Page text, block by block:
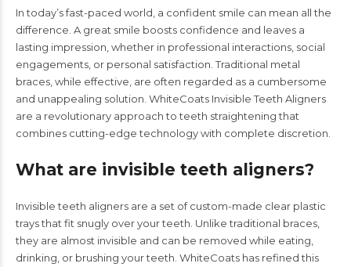
In today’s fast-paced world, a confident smile can mean all the
difference. A great smile boosts confidence and leaves a
lasting impression, whether in professional interactions, social
engagements, or personal satisfaction. Traditional metal
braces, while effective, are often regarded as a cumbersome
and unappealing solution. WhiteCoats Invisible Teeth Aligners
are a revolutionary approach to teeth straightening that
combines cutting-edge technology with complete discretion.
What are invisible teeth aligners?
Invisible teeth aligners are a set of custom-made clear plastic
trays that fit snugly over your teeth. Unlike traditional braces,
they are almost invisible and can be removed while eating,
drinking, or brushing your teeth. WhiteCoats has refined this